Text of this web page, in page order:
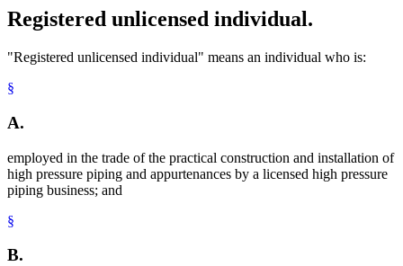
Registered unlicensed individual.
"Registered unlicensed individual" means an individual who is:
§
A.
employed in the trade of the practical construction and installation of
high pressure piping and appurtenances by a licensed high pressure
piping business; and
§
B.